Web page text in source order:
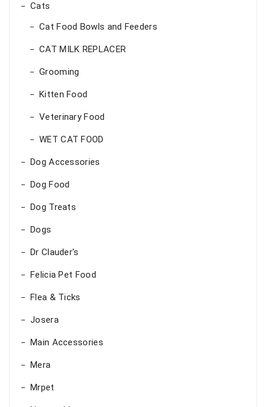
Cats
Cat Food Bowls and Feeders
CAT MILK REPLACER
Grooming
Kitten Food
Veterinary Food
WET CAT FOOD
Dog Accessories
Dog Food
Dog Treats
Dogs
Dr Clauder's
Felicia Pet Food
Flea & Ticks
Josera
Main Accessories
Mera
Mrpet